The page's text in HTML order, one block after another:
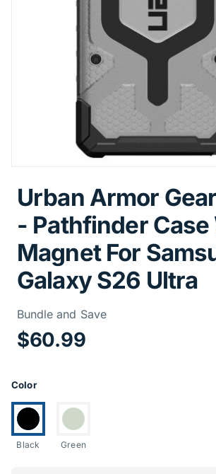
Urban Armor
- Pathfinder Case
Magnet For
Galaxy S26 Ultra
Bundle and SavePrice
$60.99
Product
Color
Currently selected:
Black
Switch to:
Green